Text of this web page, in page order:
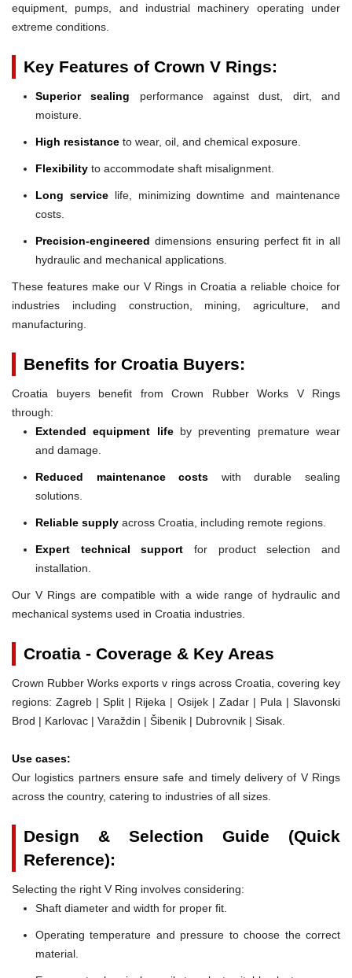
equipment, pumps, and industrial machinery operating under
extreme conditions.
Key Features of Crown V Rings:
Superior sealing performance against dust, dirt, and
moisture.
High resistance to wear, oil, and chemical exposure.
Flexibility to accommodate shaft misalignment.
Long servicelife, minimizing downtime and maintenance
costs.
Precision-engineered dimensions ensuring perfect fit in all
hydraulic and mechanical applications.
These features make our V Rings in Croatia a reliable choice for
industries including construction, mining, agriculture, and
manufacturing.
Benefits for Croatia Buyers:
Croatia buyers benefit from Crown Rubber Works V Rings
through:
Extended equipment lifeby preventing premature wear
and damage.
Reduced maintenance costs with durable sealing
solutions.
Reliable supply across Croatia, including remote regions.
Expert technical support for product selection and
installation.
Our V Rings are compatible with a wide range of hydraulic and
mechanical systems used in Croatia industries.
Croatia - Coverage & Key Areas
Crown Rubber Works exports v rings across Croatia, covering key
regions: Zagreb | Split | Rijeka | Osijek | Zadar | Pula | Slavonski
Brod | Karlovac | Varaždin | Šibenik | Dubrovnik | Sisak.
Use cases:
Our logistics partners ensure safe and timely delivery of V Rings
across the country, catering to industries of all sizes.
Design & Selection Guide (Quick
Reference):
Selecting the right V Ring involves considering:
Shaft diameter and width for proper fit.
Operating temperature and pressure to choose the correct
material.